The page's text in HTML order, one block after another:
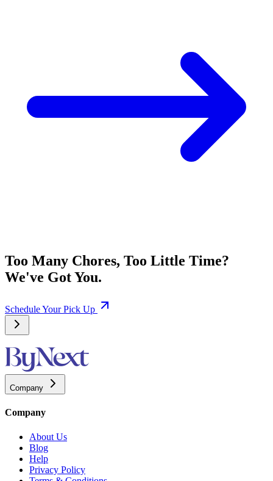
Too Many Chores, Too Little Time?
We've Got You.
Schedule Your Pick Up
Company
Company
About Us
Blog
Help
Privacy Policy